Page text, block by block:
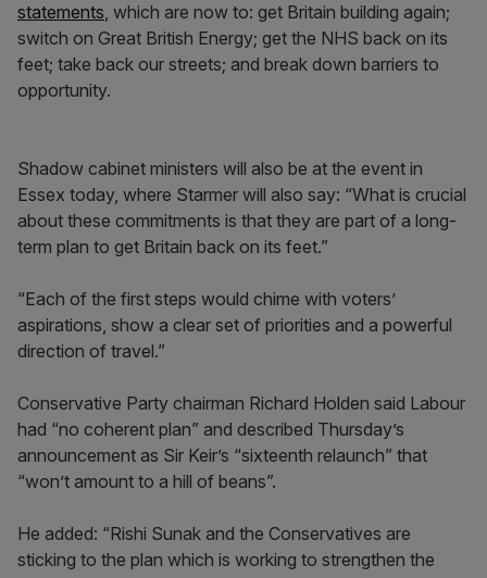
statements, which are now to: get Britain building again;
switch on Great British Energy; get the NHS back on its
feet; take back our streets; and break down barriers to
opportunity.
Shadow cabinet ministers will also be at the event in
Essex today, where Starmer will also say: “What is crucial
about these commitments is that they are part of a long-
term plan to get Britain back on its feet.”
“Each of the first steps would chime with voters’
aspirations, show a clear set of priorities and a powerful
direction of travel.”
Conservative Party chairman Richard Holden said Labour
had “no coherent plan” and described Thursday’s
announcement as Sir Keir’s “sixteenth relaunch” that
“won’t amount to a hill of beans”.
He added: “Rishi Sunak and the Conservatives are
sticking to the plan which is working to strengthen the